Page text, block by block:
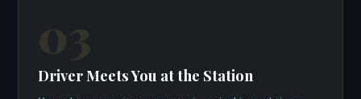
03
Driver Meets You at the Station